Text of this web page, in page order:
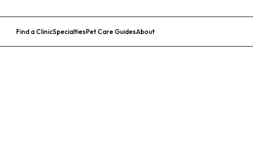
Find a ClinicSpecialtiesPet Care GuidesAbout